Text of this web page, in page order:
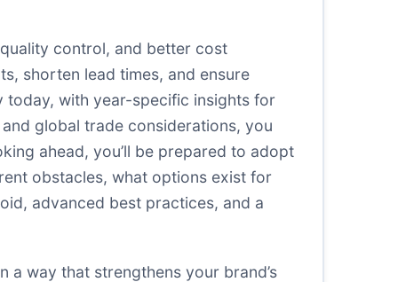
control, and better cost
shorten lead times, and ensure
today, with year-specific insights for
global trade considerations, you
ahead, you’ll be prepared to adopt
obstacles, what options exist for
advanced best practices, and a
a way that strengthens your brand’s